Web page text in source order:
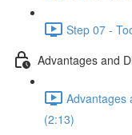
Step 07 -
Advantages and
Advantages
(2:13)